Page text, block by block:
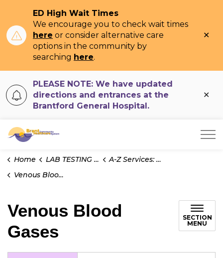
ED High Wait Times
We encourage you to check wait times
here or consider alternative care
options in the community by
searching here.
PLEASE NOTE: We have updated
directions and entrances at the
Brantford General Hospital.
Brant Community Healthcare System
Home LAB TESTING INFO
A-Z Services: Test Information
Venous Blood Gases
Venous Blood
Gases
SECTION
MENU